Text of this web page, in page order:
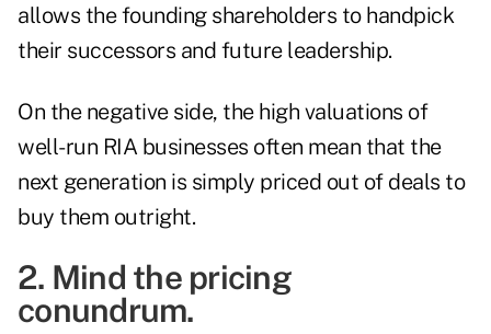
allows the founding shareholders to handpick
their successors and future leadership.
On the negative side, the high valuations of
well-run RIA businesses often mean that the
next generation is simply priced out of deals to
buy them outright.
2. Mind the pricing
conundrum.